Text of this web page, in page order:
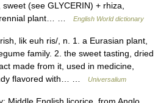
(see GLYCERIN) + rhiza,
plant… …
English World dictionary
lik euh ris/, n. 1. a Eurasian plant,
family. 2. the sweet tasting, dried
made from it, used in medicine,
flavored with… …
Universalium